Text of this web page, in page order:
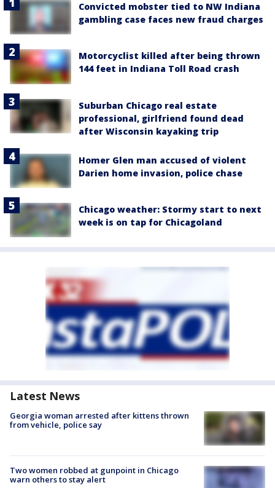
Convicted mobster tied to NW Indiana
gambling case faces new fraud charges
Motorcyclist killed after being thrown
144 feet in Indiana Toll Road crash
Suburban Chicago real estate
professional, girlfriend found dead
after Wisconsin kayaking trip
Homer Glen man accused of violent
Darien home invasion, police chase
Chicago weather: Stormy start to next
week is on tap for Chicagoland
Latest News
Georgia woman arrested after kittens thrown
from vehicle, police say
Two women robbed at gunpoint in Chicago
warn others to stay alert